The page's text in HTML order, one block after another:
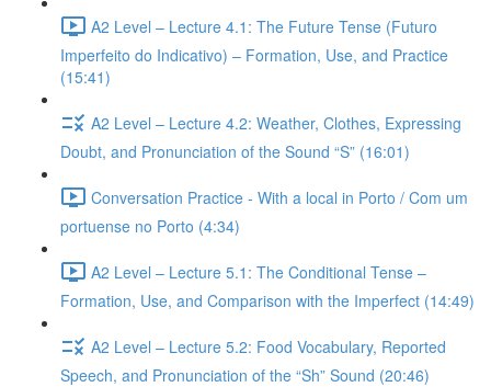
A2 Level – Lecture 4.1: The Future Tense (Futuro
Imperfeito do Indicativo) – Formation, Use, and Practice
(15:41)
A2 Level – Lecture 4.2: Weather, Clothes, Expressing
Doubt, and Pronunciation of the Sound “S” (16:01)
Conversation Practice - With a local in Porto / Com um
portuense no Porto (4:34)
A2 Level – Lecture 5.1: The Conditional Tense –
Formation, Use, and Comparison with the Imperfect (14:49)
A2 Level – Lecture 5.2: Food Vocabulary, Reported
Speech, and Pronunciation of the “Sh” Sound (20:46)